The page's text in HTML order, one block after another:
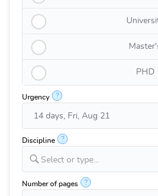
PHD
Urgency ?
Discipline ?
Select or type...
Number of pages ?